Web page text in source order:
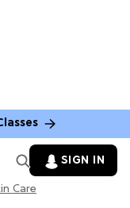
SIGN IN
Care